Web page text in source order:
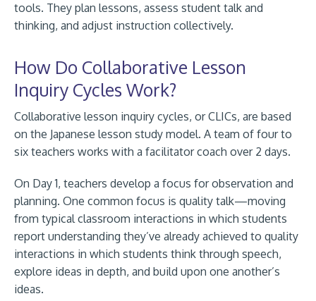
tools. They plan lessons, assess student talk and
thinking, and adjust instruction collectively.
How Do Collaborative Lesson
Inquiry Cycles Work?
Collaborative lesson inquiry cycles, or CLICs, are based
on the Japanese lesson study model. A team of four to
six teachers works with a facilitator coach over 2 days.
On Day 1, teachers develop a focus for observation and
planning. One common focus is quality talk—moving
from typical classroom interactions in which students
report understanding they’ve already achieved to quality
interactions in which students think through speech,
explore ideas in depth, and build upon one another’s
ideas.